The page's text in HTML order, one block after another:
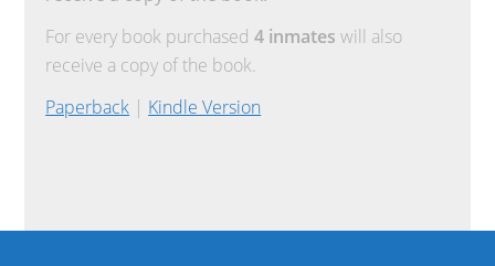
For every book purchased4 inmates will also
receive a copy of the book.
Paperback | Kindle Version